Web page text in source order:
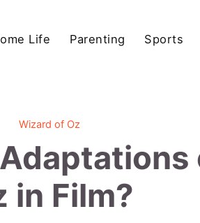
Life Parenting Sports
Wizard of Oz
in Film?